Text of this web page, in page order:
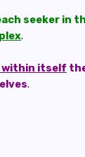
seeker in
.
within itself
.